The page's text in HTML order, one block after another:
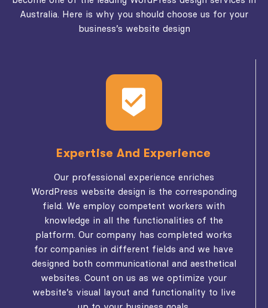
Australia. Here is why you should choose us for your
business’s website design
Expertise And Experience
Our professional experience enriches
WordPress website design is the corresponding
field. We employ competent workers with
knowledge in all the functionalities of the
platform. Our company has completed works
for companies in different fields and we have
designed both communicational and aesthetical
websites. Count on us as we optimize your
website’s visual layout and functionality to live